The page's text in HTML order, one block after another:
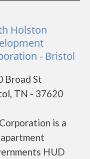
Holston
- Bristol
Broad St
TN - 37620
is a
HUD